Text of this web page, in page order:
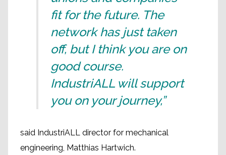
fit for the future. The
network has just taken
off, but I think you are on
good course.
IndustriALL will support
you on your journey,”
said IndustriALL director for mechanical
engineering, Matthias Hartwich.